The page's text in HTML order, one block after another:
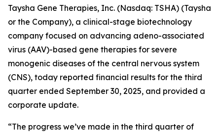
Taysha Gene Therapies, Inc. (Nasdaq: TSHA) (Taysha
or the Company), a clinical-stage biotechnology
company focused on advancing adeno-associated
virus (AAV)-based gene therapies for severe
monogenic diseases of the central nervous system
(CNS), today reported financial results for the third
quarter ended September 30, 2025, and provided a
corporate update.
“The progress we’ve made in the third quarter of